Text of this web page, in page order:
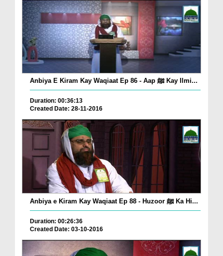
Anbiya E Kiram Kay Waqiaat Ep 86 - Aap ﷺ Kay Ilmi...
Duration: 00:36:13
Created Date: 28-11-2016
Anbiya e Kiram Kay Waqiaat Ep 88 - Huzoor ﷺ Ka Hi...
Duration: 00:26:36
Created Date: 03-10-2016